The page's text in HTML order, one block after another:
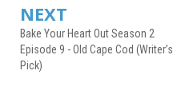
NEXT
Bake Your Heart Out Season 2
Episode 9 - Old Cape Cod (Writer’s
Pick)